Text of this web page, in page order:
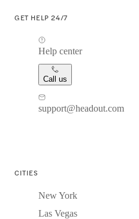
GET HELP 24/7
Help center
Call us
support@headout.com
CITIES
New York
Las Vegas